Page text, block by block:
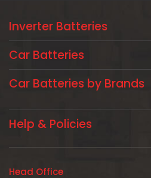
Inverter Batteries
Car Batteries
Car Batteries by Brands
Help & Policies
Head Office